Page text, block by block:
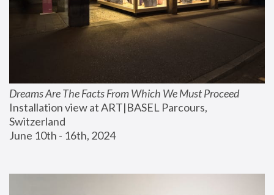
Dreams Are The Facts From Which We Must Proceed
Installation view at ART|BASEL Parcours,
Switzerland
June 10th - 16th, 2024